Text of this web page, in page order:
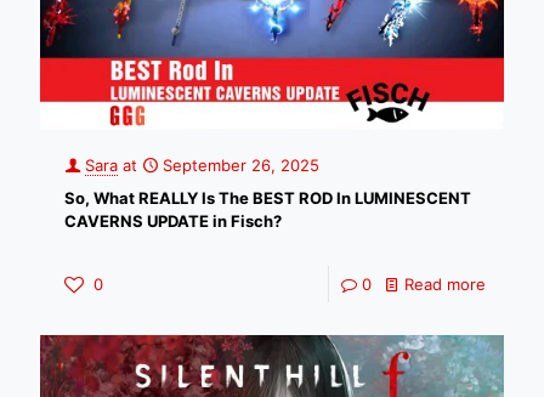
Sara at
September 26, 2025
So, What REALLY Is The BEST ROD In LUMINESCENT
CAVERNS UPDATE in Fisch?
0 0 Read more